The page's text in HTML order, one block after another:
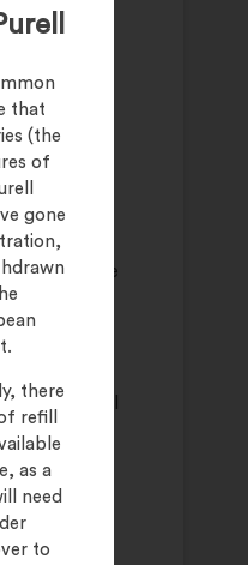
that
(the
of
gone
there
refill
as a
need
to
them.
When people
are more
questions,
to this
meaningful
hygiene
effect.
may
not to